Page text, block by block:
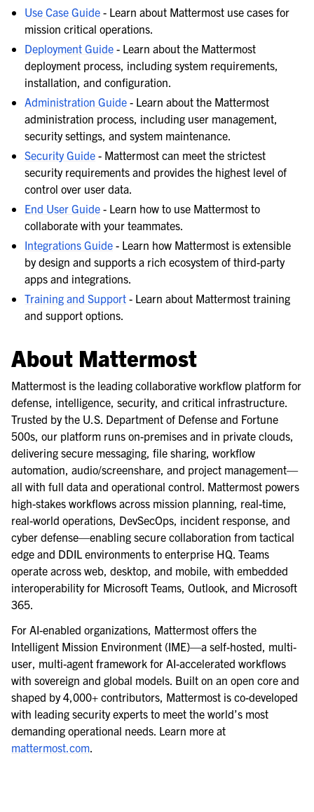
Use Case Guide - Learn about Mattermost use cases for
mission critical operations.
Deployment Guide - Learn about the Mattermost
deployment process, including system requirements,
installation, and configuration.
Administration Guide - Learn about the Mattermost
administration process, including user management,
security settings, and system maintenance.
Security Guide - Mattermost can meet the strictest
security requirements and provides the highest level of
control over user data.
End User Guide - Learn how to use Mattermost to
collaborate with your teammates.
Integrations Guide - Learn how Mattermost is extensible
by design and supports a rich ecosystem of third-party
apps and integrations.
Training and Support - Learn about Mattermost training
and support options.
About Mattermost
Mattermost is the leading collaborative workflow platform for
defense, intelligence, security, and critical infrastructure.
Trusted by the U.S. Department of Defense and Fortune
500s, our platform runs on-premises and in private clouds,
delivering secure messaging, file sharing, workflow
automation, audio/screenshare, and project management—
all with full data and operational control. Mattermost powers
high-stakes workflows across mission planning, real-time,
real-world operations, DevSecOps, incident response, and
cyber defense—enabling secure collaboration from tactical
edge and DDIL environments to enterprise HQ. Teams
operate across web, desktop, and mobile, with embedded
interoperability for Microsoft Teams, Outlook, and Microsoft
365.
For AI-enabled organizations, Mattermost offers the
Intelligent Mission Environment (IME)—a self-hosted, multi-
user, multi-agent framework for AI-accelerated workflows
with sovereign and global models. Built on an open core and
shaped by 4,000+ contributors, Mattermost is co-developed
with leading security experts to meet the world’s most
demanding operational needs. Learn more at
mattermost.com